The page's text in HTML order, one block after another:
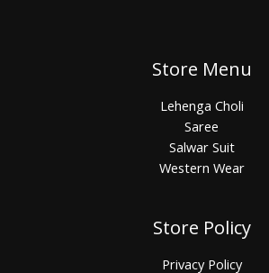
Store Menu
Lehenga Choli
Saree
Salwar Suit
Western Wear
Store Policy
Privacy Policy